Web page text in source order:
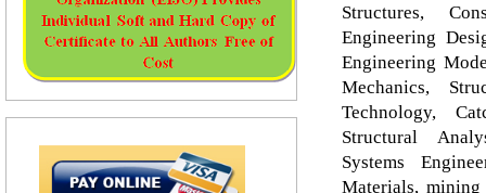
Structures,
Engineering
Engineering
Mechanics,
Technology,
Structural
Systems
Materials,